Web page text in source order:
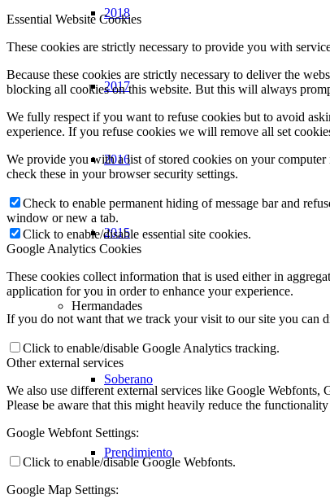
2018
2017
2016
2015
Hermandades
Soberano
Prendimiento
Essential Website Cookies
These cookies are strictly necessary to provide you with
Because these cookies are strictly necessary to deliver the
blocking all cookies on this website. But this will always
We fully respect if you want to refuse cookies but to avoid
experience. If you refuse cookies we will remove all set
We provide you with a list of stored cookies on your
check these in your browser security settings.
Check to enable permanent hiding of message bar and
window or new a tab.
Click to enable/disable essential site cookies.
Google Analytics Cookies
These cookies collect information that is used either in
application for you in order to enhance your experience.
If you do not want that we track your visit to our site you can
Click to enable/disable Google Analytics tracking.
Other external services
We also use different external services like Google
Please be aware that this might heavily reduce the
Google Webfont Settings:
Click to enable/disable Google Webfonts.
Google Map Settings: